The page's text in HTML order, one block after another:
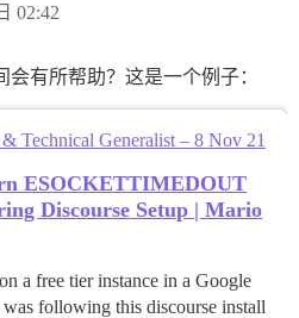
02:42
有所帮助？这是一个例子：
Technical Generalist – 8 Nov 21
ESOCKETTIMEDOUT
Discourse Setup | Mario
a free tier instance in a Google
following this discourse install